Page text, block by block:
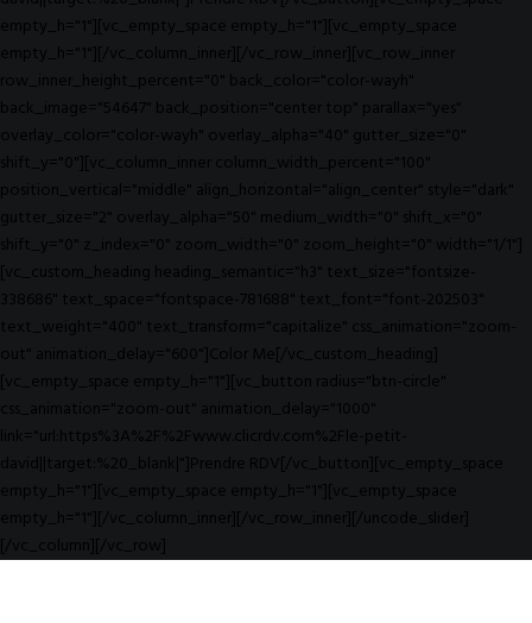
empty_h="1"][vc_empty_space empty_h="1"][vc_empty_space
empty_h="1"][/vc_column_inner][/vc_row_inner][vc_row_inner
row_inner_height_percent="0" back_color="color-wayh"
back_image="54647" back_position="center top" parallax="yes"
overlay_color="color-wayh" overlay_alpha="40" gutter_size="0"
shift_y="0"][vc_column_inner column_width_percent="100"
position_vertical="middle" align_horizontal="align_center" style="dark"
gutter_size="2" overlay_alpha="50" medium_width="0" shift_x="0"
shift_y="0" z_index="0" zoom_width="0" zoom_height="0" width="1/1"]
[vc_custom_heading heading_semantic="h3" text_size="fontsize-
338686" text_space="fontspace-781688" text_font="font-202503"
text_weight="400" text_transform="capitalize" css_animation="zoom-
out" animation_delay="600"]Color Me[/vc_custom_heading]
[vc_empty_space empty_h="1"][vc_button radius="btn-circle"
css_animation="zoom-out" animation_delay="1000"
link="url:https%3A%2F%2Fwww.clicrdv.com%2Fle-petit-
david||target:%20_blank|"]Prendre RDV[/vc_button][vc_empty_space
empty_h="1"][vc_empty_space empty_h="1"][vc_empty_space
empty_h="1"][/vc_column_inner][/vc_row_inner][/uncode_slider]
[/vc_column][/vc_row]